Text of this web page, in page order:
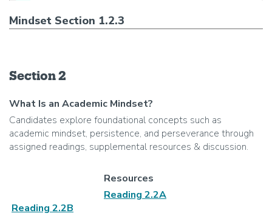
Mindset Section 1.2.3
Section 2
What Is an Academic Mindset?
Candidates explore foundational concepts such as
academic mindset, persistence, and perseverance through
assigned readings, supplemental resources & discussion.
Resources
Reading 2.2A
Reading 2.2B